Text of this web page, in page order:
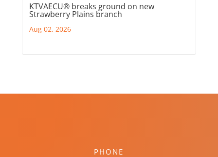
KTVAECU® breaks ground on new
Strawberry Plains branch
Aug 02, 2026
PHONE